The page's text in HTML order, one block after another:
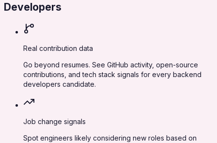
Developers
Real contribution data
Go beyond resumes. See GitHub activity, open-source
contributions, and tech stack signals for every backend
developers candidate.
Job change signals
Spot engineers likely considering new roles based on